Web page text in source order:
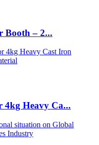
Booth – 2...
4kg Heavy Ca...